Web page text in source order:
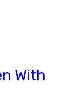
With